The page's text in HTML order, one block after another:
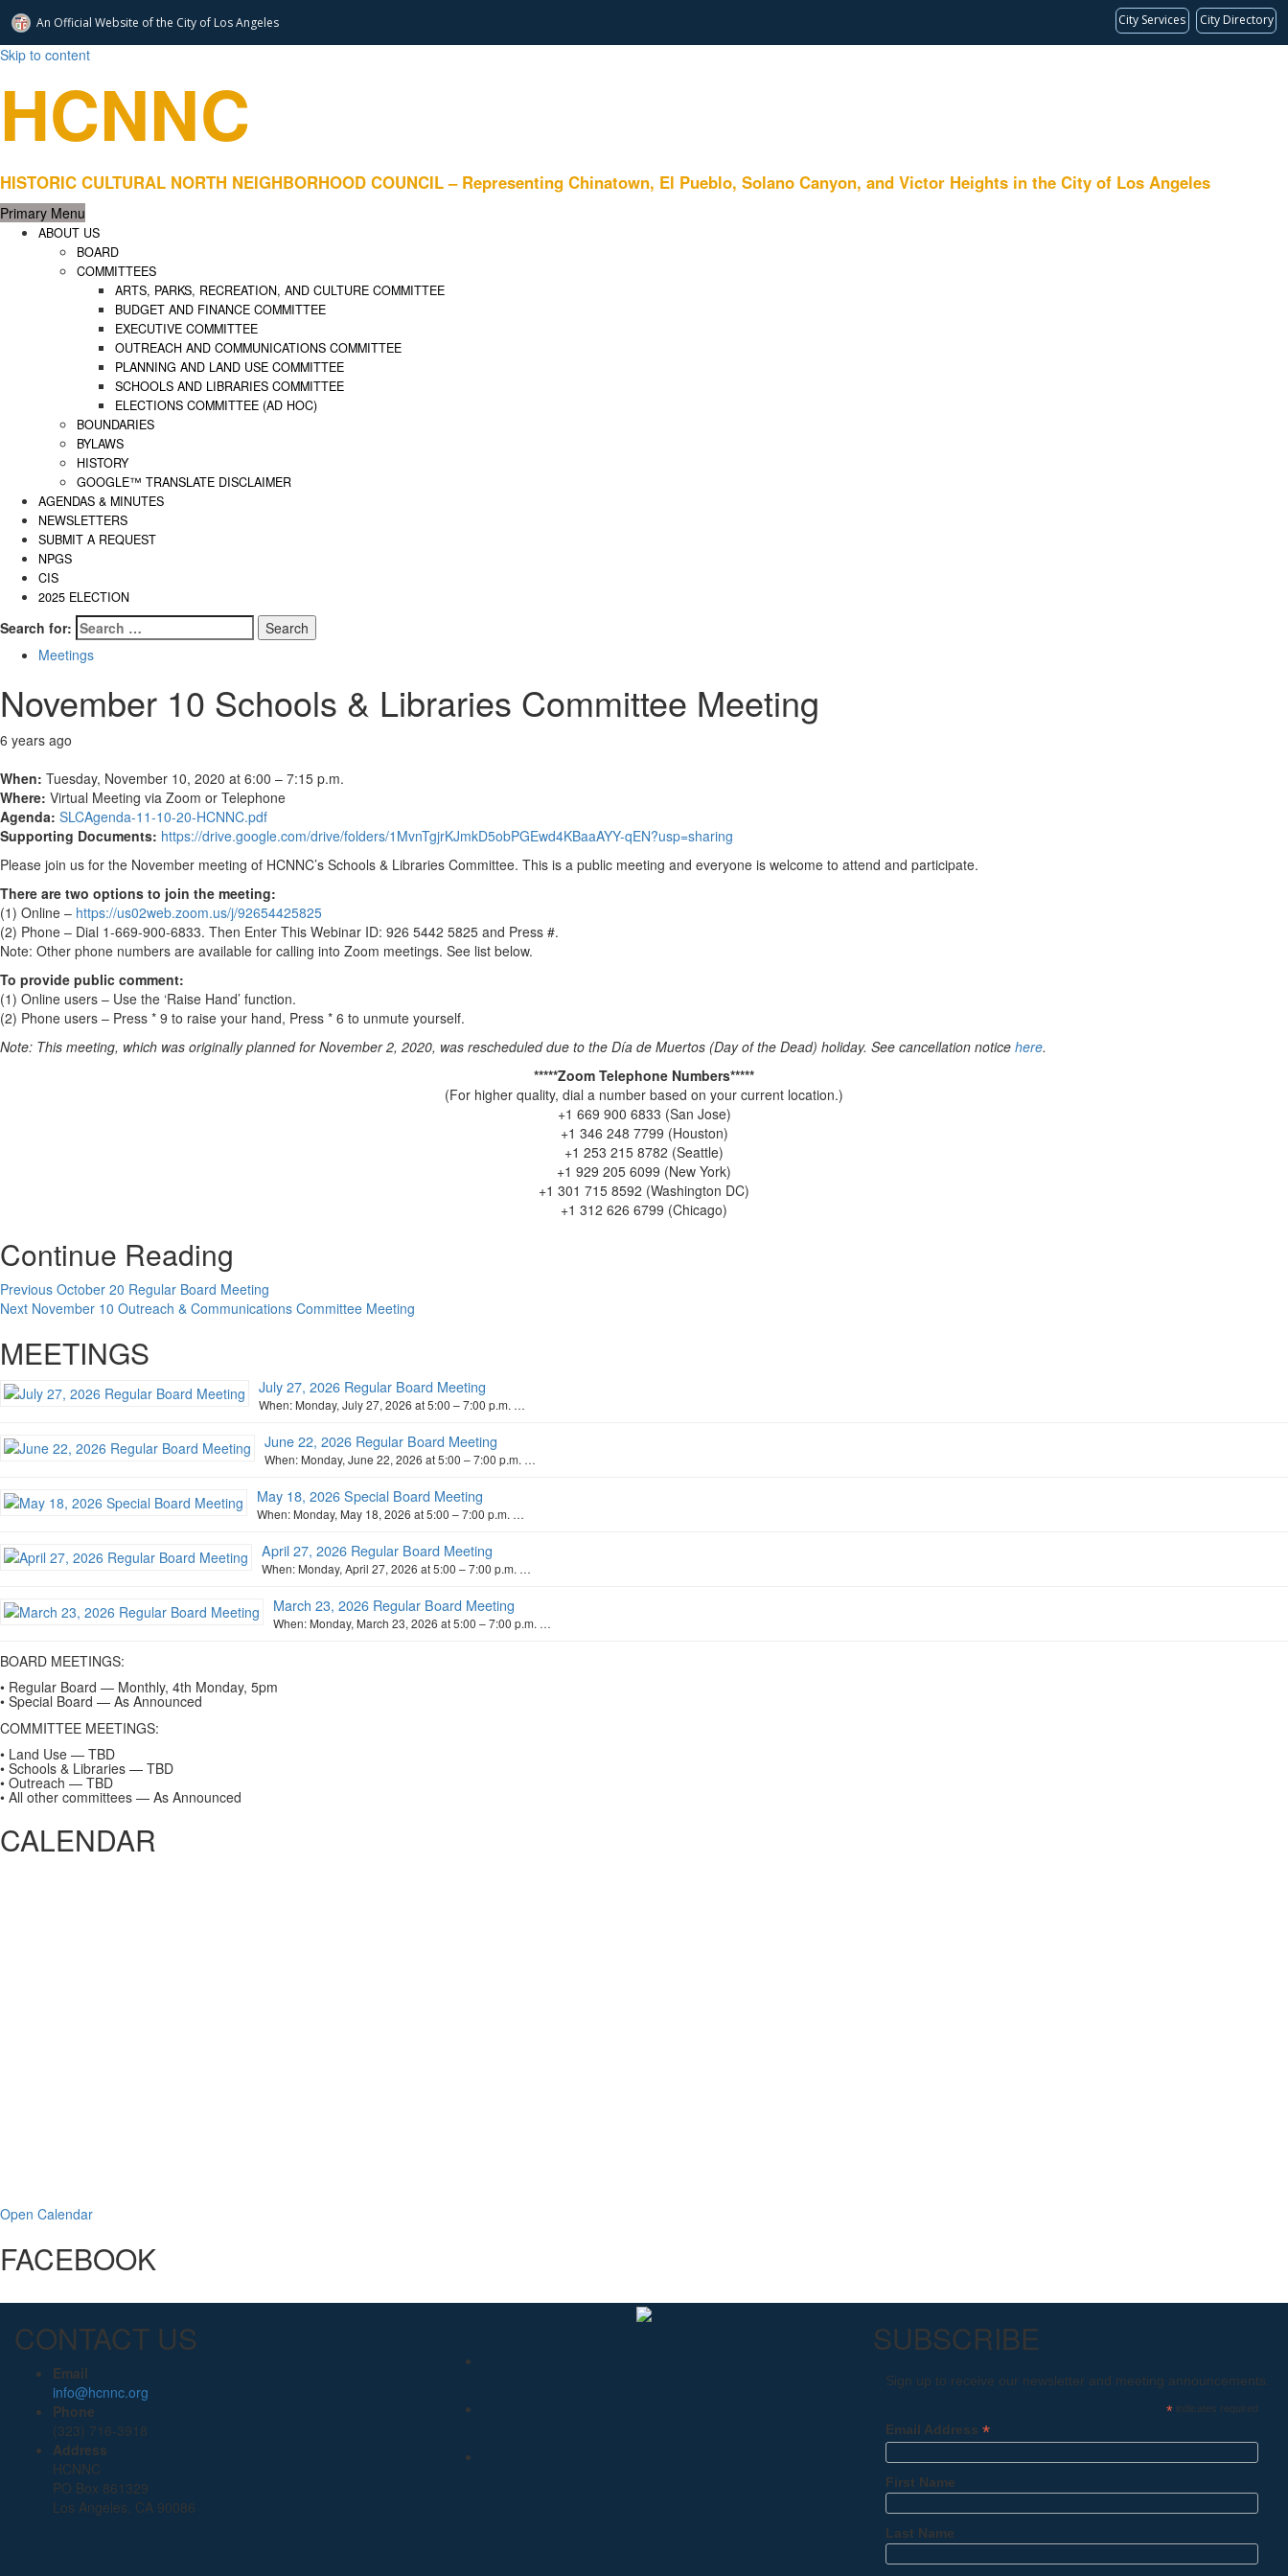
An Official Website ofthe City of Los Angeles City Services City Directory
Skip to content
HCNNC
HISTORIC CULTURAL NORTH NEIGHBORHOOD COUNCIL – Representing Chinatown, El Pueblo, Solano Canyon, and Victor Heights in the City of Los Angeles
Primary Menu
ABOUT US
BOARD
COMMITTEES
ARTS, PARKS, RECREATION, AND CULTURE COMMITTEE
BUDGET AND FINANCE COMMITTEE
EXECUTIVE COMMITTEE
OUTREACH AND COMMUNICATIONS COMMITTEE
PLANNING AND LAND USE COMMITTEE
SCHOOLS AND LIBRARIES COMMITTEE
ELECTIONS COMMITTEE (AD HOC)
BOUNDARIES
BYLAWS
HISTORY
GOOGLE™ TRANSLATE DISCLAIMER
AGENDAS & MINUTES
NEWSLETTERS
SUBMIT A REQUEST
NPGS
CIS
2025 ELECTION
Search for:
Meetings
November 10 Schools & Libraries Committee Meeting
6 years ago
When: Tuesday, November 10, 2020 at 6:00 – 7:15 p.m.
Where: Virtual Meeting via Zoom or Telephone
Agenda: SLCAgenda-11-10-20-HCNNC.pdf
Supporting Documents: https://drive.google.com/drive/folders/1MvnTgjrKJmkD5obPGEwd4KBaaAYY-qEN?usp=sharing
Please join us for the November meeting of HCNNC’s Schools & Libraries Committee. This is a public meeting and everyone is welcome to attend and participate.
There are two options to join the meeting:
(1) Online – https://us02web.zoom.us/j/92654425825
(2) Phone – Dial 1-669-900-6833. Then Enter This Webinar ID: 926 5442 5825 and Press #.
Note: Other phone numbers are available for calling into Zoom meetings. See list below.
To provide public comment:
(1) Online users – Use the ‘Raise Hand’ function.
(2) Phone users – Press * 9 to raise your hand, Press * 6 to unmute yourself.
Note: This meeting, which was originally planned for November 2, 2020, was rescheduled due to the Día de Muertos (Day of the Dead) holiday. See cancellation notice here.
*****Zoom Telephone Numbers*****
(For higher quality, dial a number based on your current location.)
+1 669 900 6833 (San Jose)
+1 346 248 7799 (Houston)
+1 253 215 8782 (Seattle)
+1 929 205 6099 (New York)
+1 301 715 8592 (Washington DC)
+1 312 626 6799 (Chicago)
Continue Reading
Previous October 20 Regular Board Meeting
Next November 10 Outreach & Communications Committee Meeting
MEETINGS
July 27, 2026 Regular Board Meeting
When: Monday, July 27, 2026 at 5:00 – 7:00 p.m. …
June 22, 2026 Regular Board Meeting
When: Monday, June 22, 2026 at 5:00 – 7:00 p.m. …
May 18, 2026 Special Board Meeting
When: Monday, May 18, 2026 at 5:00 – 7:00 p.m. …
April 27, 2026 Regular Board Meeting
When: Monday, April 27, 2026 at 5:00 – 7:00 p.m. …
March 23, 2026 Regular Board Meeting
When: Monday, March 23, 2026 at 5:00 – 7:00 p.m. …
BOARD MEETINGS:
• Regular Board — Monthly, 4th Monday, 5pm
• Special Board — As Announced
COMMITTEE MEETINGS:
• Land Use — TBD
• Schools & Libraries — TBD
• Outreach — TBD
• All other committees — As Announced
CALENDAR
Open Calendar
FACEBOOK
CONTACT US
Email
info@hcnnc.org
Phone
(323) 716-3918
Address
HCNNC
PO Box 861329
Los Angeles, CA 90086
SUBSCRIBE
Sign up to receive our newsletter and meeting announcements.
*indicates required
Email Address *
First Name
Last Name